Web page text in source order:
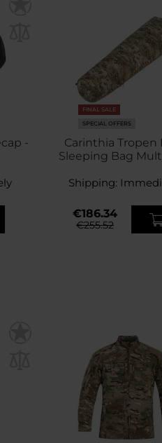
-
FINAL SALE
SPECIAL OFFERS
Carinthia Tropen
Sleeping Bag
Shipping:
€186.34
€255.52